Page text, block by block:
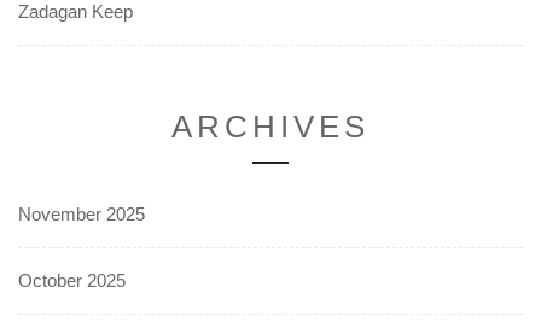
Zadagan Keep
ARCHIVES
November 2025
October 2025